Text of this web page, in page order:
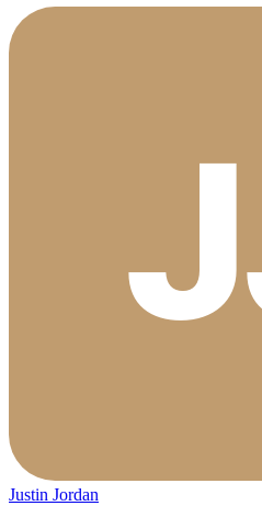
Justin Jordan